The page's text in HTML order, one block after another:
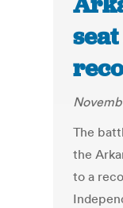
The
the
to a